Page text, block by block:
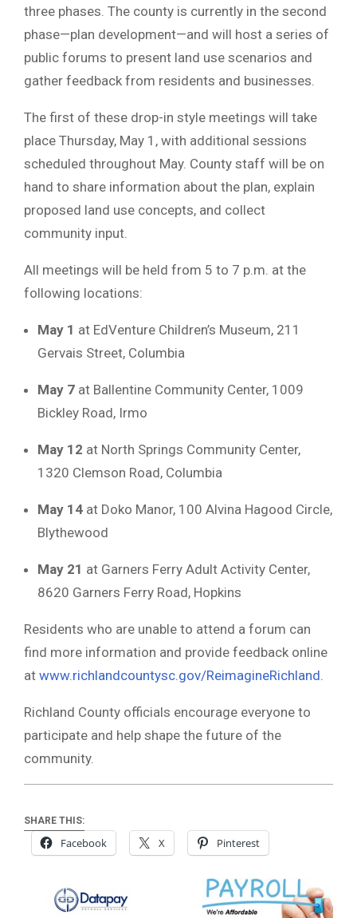
three phases. The county is currently in the second
phase—plan development—and will host a series of
public forums to present land use scenarios and
gather feedback from residents and businesses.
The first of these drop-in style meetings will take
place Thursday, May 1, with additional sessions
scheduled throughout May. County staff will be on
hand to share information about the plan, explain
proposed land use concepts, and collect
community input.
All meetings will be held from 5 to 7 p.m. at the
following locations:
May 1 at EdVenture Children’s Museum, 211
Gervais Street, Columbia
May 7 at Ballentine Community Center, 1009
Bickley Road, Irmo
May 12 at North Springs Community Center,
1320 Clemson Road, Columbia
May 14 at Doko Manor, 100 Alvina Hagood Circle,
Blythewood
May 21 at Garners Ferry Adult Activity Center,
8620 Garners Ferry Road, Hopkins
Residents who are unable to attend a forum can
find more information and provide feedback online
at www.richlandcountysc.gov/ReimagineRichland.
Richland County officials encourage everyone to
participate and help shape the future of the
community.
SHARE THIS:
Facebook X Pinterest